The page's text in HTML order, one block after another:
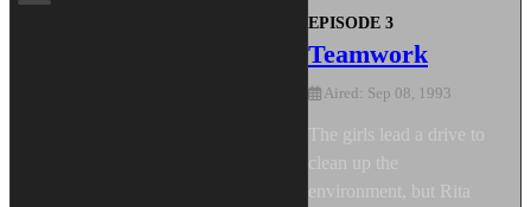
EPISODE 3
Teamwork
Aired: Sep 08, 1993
The girls lead a drive to
clean up the
environment, but Rita